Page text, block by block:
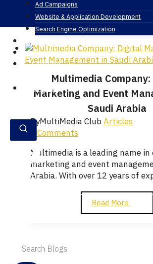
Ad Campaigns
Website & Application Development
Search Engine Optimization
Our Business
Contact
English
Multimedia
Marketing and Event
Saudi Arabia
ByMultiMedia ClubArticles
0 Comments
Multimedia is a leading name
marketing and event
Arabia. With over 12 years of
Read More